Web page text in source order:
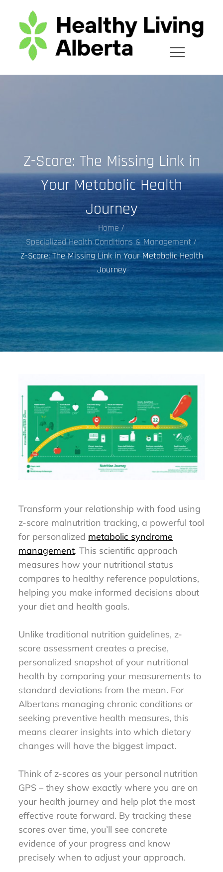
content
Z-Score: The Missing Link in
Your Metabolic Health
Journey
Home
Specialized Health Conditions & Management
Z-Score: The Missing Link in Your Metabolic Health
Journey
Transform your relationship with food using
z-score malnutrition tracking, a powerful tool
for personalized metabolic syndrome
management. This scientific approach
measures how your nutritional status
compares to healthy reference populations,
helping you make informed decisions about
your diet and health goals.
Unlike traditional nutrition guidelines, z-
score assessment creates a precise,
personalized snapshot of your nutritional
health by comparing your measurements to
standard deviations from the mean. For
Albertans managing chronic conditions or
seeking preventive health measures, this
means clearer insights into which dietary
changes will have the biggest impact.
Think of z-scores as your personal nutrition
GPS – they show exactly where you are on
your health journey and help plot the most
effective route forward. By tracking these
scores over time, you’ll see concrete
evidence of your progress and know
precisely when to adjust your approach.